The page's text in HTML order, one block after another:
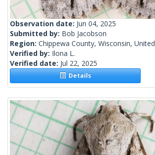
Observation date: Jun 04, 2025
Submitted by: Bob Jacobson
Region: Chippewa County, Wisconsin,
Verified by: Ilona L.
Verified date: Jul 22, 2025
Details